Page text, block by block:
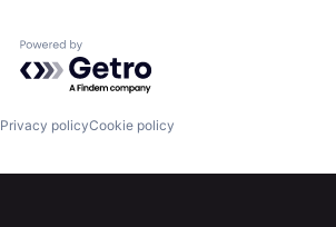
Build
Jobs
Powered by Getro.com
Privacy policyCookie policy